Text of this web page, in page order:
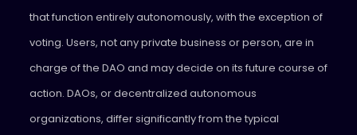
that function entirely autonomously, with the exception of
voting. Users, not any private business or person, are in
charge of the DAO and may decide on its future course of
action. DAOs, or decentralized autonomous
organizations, differ significantly from the typical